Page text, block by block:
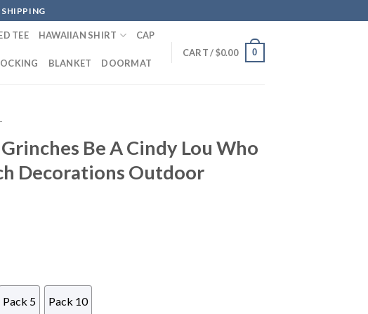
TEE HAWAIIAN SHIRT CAP
BLANKET DOORMAT
CART /$0.00 0
Be A Cindy Lou Who
Decorations Outdoor
Pack 5 Pack 10